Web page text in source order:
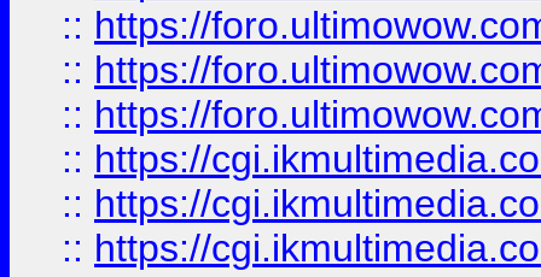
:: https://
:: https://
:: https://
:: https://
:: https://
:: https://